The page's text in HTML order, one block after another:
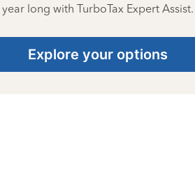
year long with TurboTax Expert Assist.
Explore your options